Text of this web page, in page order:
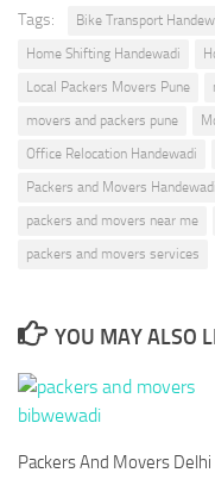
Tags: Bike Transport
Home Shifting Handewadi
Local Packers Movers Pune
movers and packers pune
Office Relocation Handewadi
Packers and Movers
packers and movers near me
packers and movers services
YOU MAY ALSO
Packers And Movers Delhi